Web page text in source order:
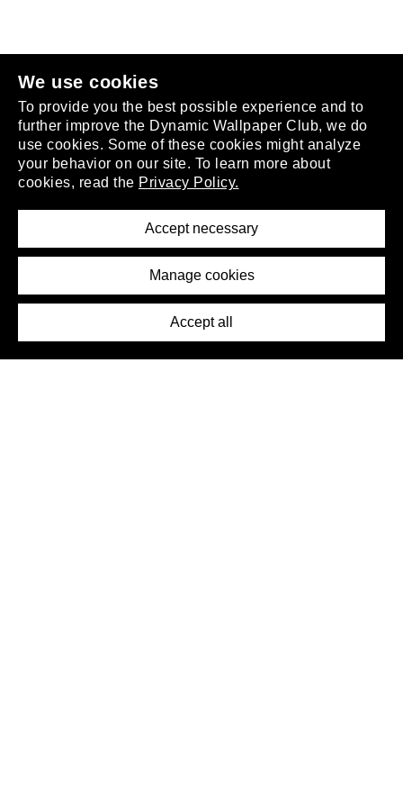
We use cookies
To provide you the best possible experience and to
further improve the Dynamic Wallpaper Club, we do
use cookies. Some of these cookies might analyze
your behavior on our site. To learn more about
cookies, read the Privacy Policy.
Accept necessary
Manage cookies
Accept all
.
About
Removal Request
Press